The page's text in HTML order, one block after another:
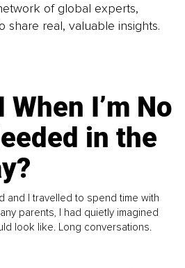
of global experts,
share real, valuable insights.
When I’m No
in the
and I travelled to spend time with
parents, I had quietly imagined
look like. Long conversations.